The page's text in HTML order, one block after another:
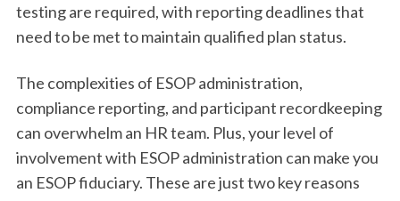
testing are required, with reporting deadlines that
need to be met to maintain qualified plan status.
The complexities of ESOP administration,
compliance reporting, and participant recordkeeping
can overwhelm an HR team. Plus, your level of
involvement with ESOP administration can make you
an ESOP fiduciary. These are just two key reasons